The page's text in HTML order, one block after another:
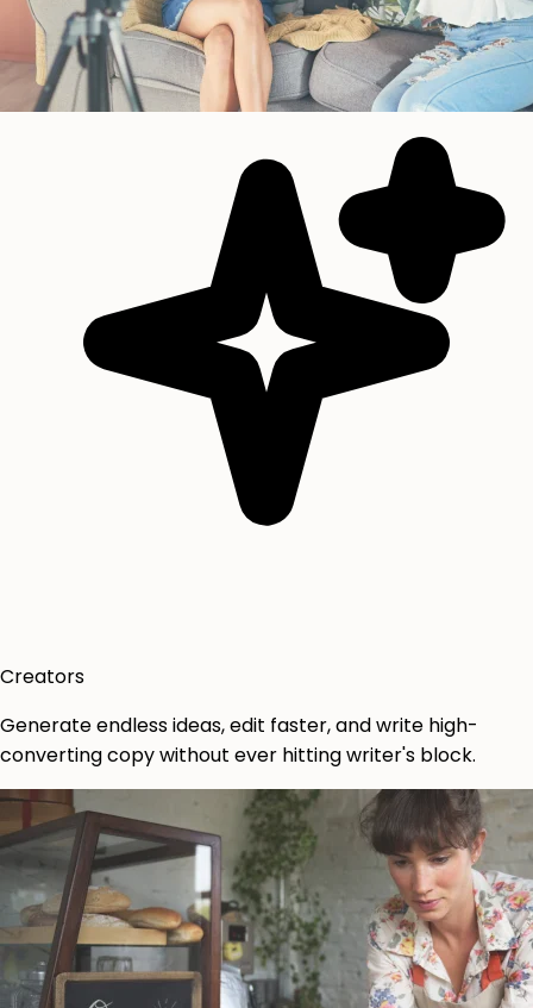
Creators
Generate endless ideas, edit faster, and write high-
converting copy without ever hitting writer's block.